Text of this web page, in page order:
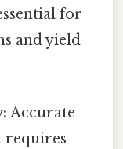
for
and yield
Accurate
requires